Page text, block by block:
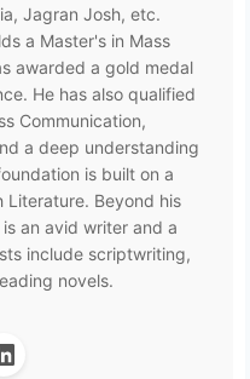
Jagran Josh, etc.
a Master's in Mass
awarded a gold medal
He has also qualified
Communication,
a deep understanding
is built on a
Literature. Beyond his
an avid writer and a
include scriptwriting,
novels.